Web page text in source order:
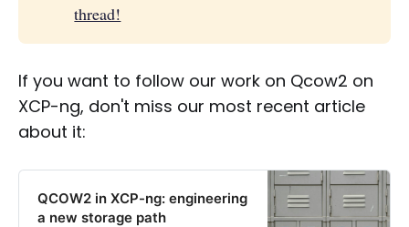
thread!
If you want to follow our work on Qcow2 on
XCP-ng, don't miss our most recent article
about it:
QCOW2 in XCP-ng: engineering
a new storage path